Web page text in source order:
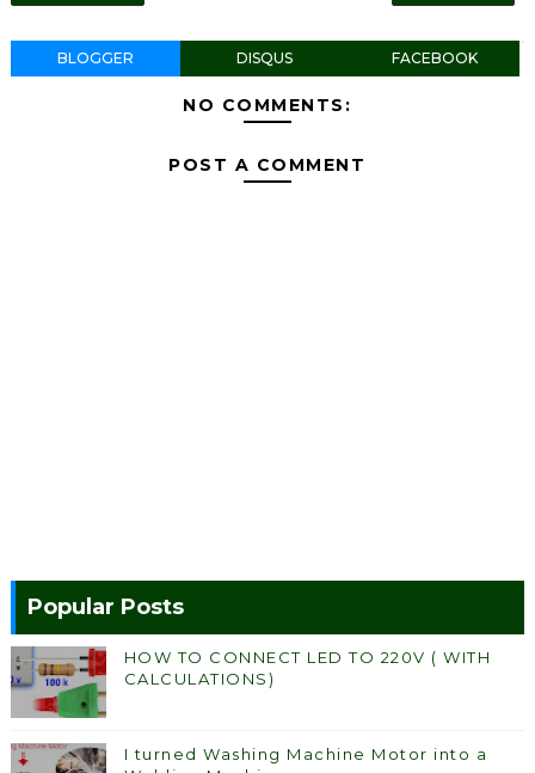
BLOGGER DISQUS FACEBOOK
NO COMMENTS:
POST A COMMENT
Popular Posts
HOW TO CONNECT LED TO 220V ( WITH
CALCULATIONS)
I turned Washing Machine Motor into a